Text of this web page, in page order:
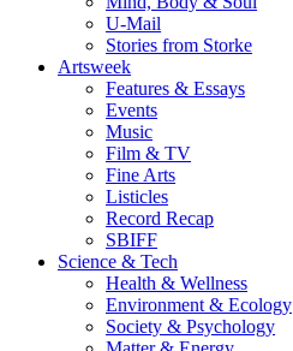
U-Mail
Stories from Storke
Artsweek
Features & Essays
Events
Music
Film & TV
Fine Arts
Listicles
Record Recap
SBIFF
Science & Tech
Health & Wellness
Environment & Ecology
Society & Psychology